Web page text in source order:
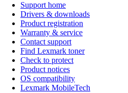
Support home
Drivers & downloads
Product registration
Warranty & service
Contact support
Find Lexmark toner
Check to protect
Product notices
OS compatibility
Lexmark MobileTech